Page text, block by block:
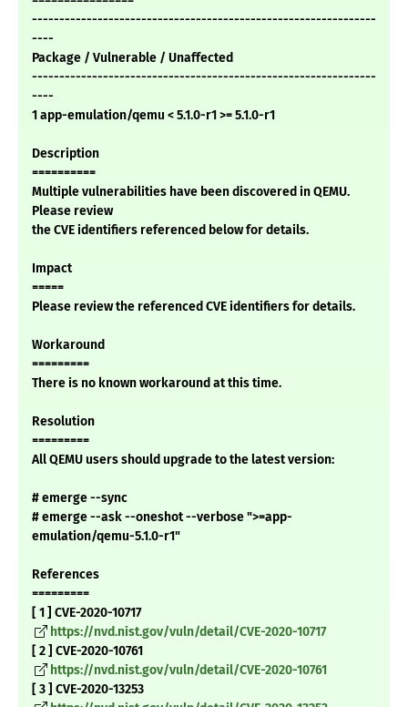
---------------------------------------------------------------
----
Package / Vulnerable / Unaffected
---------------------------------------------------------------
----
1 app-emulation/qemu < 5.1.0-r1 >= 5.1.0-r1
Description
==========
Multiple vulnerabilities have been discovered in QEMU.
Please review
the CVE identifiers referenced below for details.
Impact
=====
Please review the referenced CVE identifiers for details.
Workaround
=========
There is no known workaround at this time.
Resolution
=========
All QEMU users should upgrade to the latest version:
# emerge --sync
# emerge --ask --oneshot --verbose ">=app-
emulation/qemu-5.1.0-r1"
References
=========
[ 1 ] CVE-2020-10717
https://nvd.nist.gov/vuln/detail/CVE-2020-10717
[ 2 ] CVE-2020-10761
https://nvd.nist.gov/vuln/detail/CVE-2020-10761
[ 3 ] CVE-2020-13253